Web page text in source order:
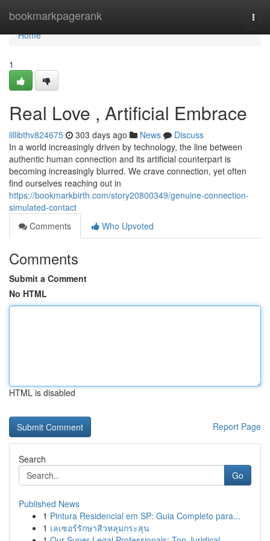
bookmarkpagerank
Home
Home
1
Real Love , Artificial Embrace
lillibthv824675 303 days ago News
Discuss
In a world increasingly driven by technology, the line between
authentic human connection and its artificial counterpart is
becoming increasingly blurred. We crave connection, yet often
find ourselves reaching out in
https://bookmarkbirth.com/story20800349/genuine-connection-
simulated-contact
Comments
Who Upvoted
Comments
Submit a Comment
No HTML
HTML is disabled
Report Page
Search
Go
Published News
1 Pintura Residencial em SP: Guia Completo para...
1 เลเซอร์รักษาสิวหลุมกระสุน